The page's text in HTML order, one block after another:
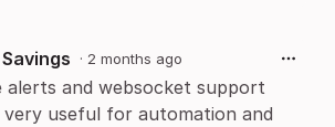
· 2 months ago
alerts and websocket support
very useful for automation and